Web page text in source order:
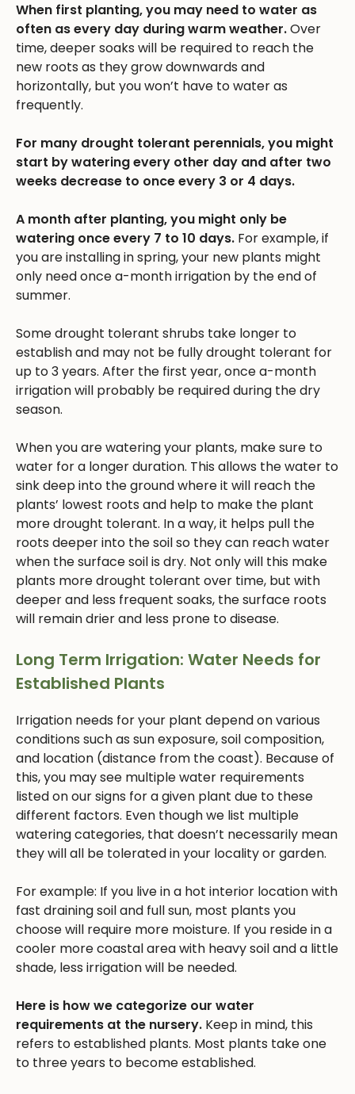
When first planting, you may need to water as
often as every day during warm weather.Over
time, deeper soaks will be required to reach the
new roots as they grow downwards and
horizontally, but you won’t have to water as
frequently.
For many drought tolerant perennials, you might
start by watering every other day and after two
weeks decrease to once every 3 or 4 days.
A month after planting, you might only be
watering once every 7 to 10 days. For example, if
you are installing in spring, your new plants might
only need once a-month irrigation by the end of
summer.
Some drought tolerant shrubs take longer to
establish and may not be fully drought tolerant for
up to 3 years. After the first year, once a-month
irrigation will probably be required during the dry
season.
When you are watering your plants, make sure to
water for a longer duration. This allows the water to
sink deep into the ground where it will reach the
plants’ lowest roots and help to make the plant
more drought tolerant. In a way, it helps pull the
roots deeper into the soil so they can reach water
when the surface soil is dry. Not only will this make
plants more drought tolerant over time, but with
deeper and less frequent soaks, the surface roots
will remain drier and less prone to disease.
Long Term Irrigation: Water Needs for
Established Plants
Irrigation needs for your plant depend on various
conditions such as sun exposure, soil composition,
and location (distance from the coast). Because of
this, you may see multiple water requirements
listed on our signs for a given plant due to these
different factors. Even though we list multiple
watering categories, that doesn’t necessarily mean
they will all be tolerated in your locality or garden.
For example: If you live in a hot interior location with
fast draining soil and full sun, most plants you
choose will require more moisture. If you reside in a
cooler more coastal area with heavy soil and a little
shade, less irrigation will be needed.
Here is how we categorize our water
requirements at the nursery. Keep in mind, this
refers to established plants. Most plants take one
to three years to become established.